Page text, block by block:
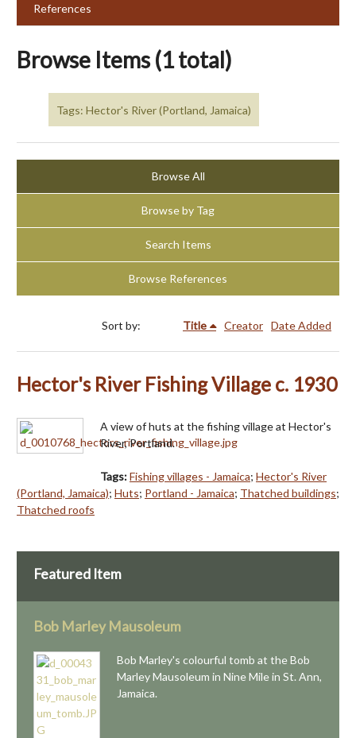
References
Browse Items (1 total)
Tags: Hector's River (Portland, Jamaica)
Browse All
Browse by Tag
Search Items
Browse References
Sort by: Title Creator Date Added
Hector's River Fishing Village c. 1930
A view of huts at the fishing village at Hector's
River, Portland.
Tags:Fishing villages - Jamaica; Hector's River
(Portland, Jamaica); Huts; Portland - Jamaica; Thatched buildings;
Thatched roofs
Featured Item
Bob Marley Mausoleum
Bob Marley's colourful tomb at the Bob
Marley Mausoleum in Nine Mile in St. Ann,
Jamaica.